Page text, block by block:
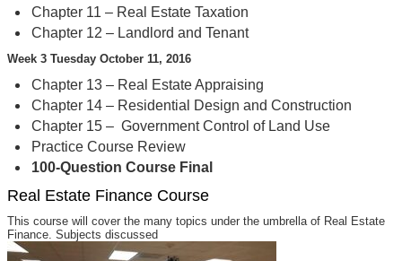
Chapter 11 – Real Estate Taxation
Chapter 12 – Landlord and Tenant
Week 3 Tuesday October 11, 2016
Chapter 13 – Real Estate Appraising
Chapter 14 – Residential Design and Construction
Chapter 15 – Government Control of Land Use
Practice Course Review
100-Question Course Final
Real Estate Finance Course
This course will cover the many topics under the umbrella of Real Estate
Finance. Subjects discussed